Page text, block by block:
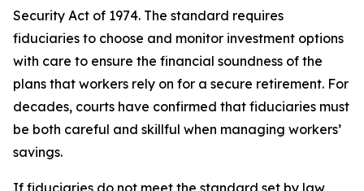
Security Act of 1974. The standard requires
fiduciaries to choose and monitor investment options
with care to ensure the financial soundness of the
plans that workers rely on for a secure retirement. For
decades, courts have confirmed that fiduciaries must
be both careful and skillful when managing workers’
savings.
If fiduciaries do not meet the standard set by law,